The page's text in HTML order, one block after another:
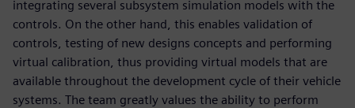
integrating several subsystem simulation models with the
controls. On the other hand, this enables validation of
controls, testing of new designs concepts and performing
virtual calibration, thus providing virtual models that are
available throughout the development cycle of their vehicle
systems. The team greatly values the ability to perform